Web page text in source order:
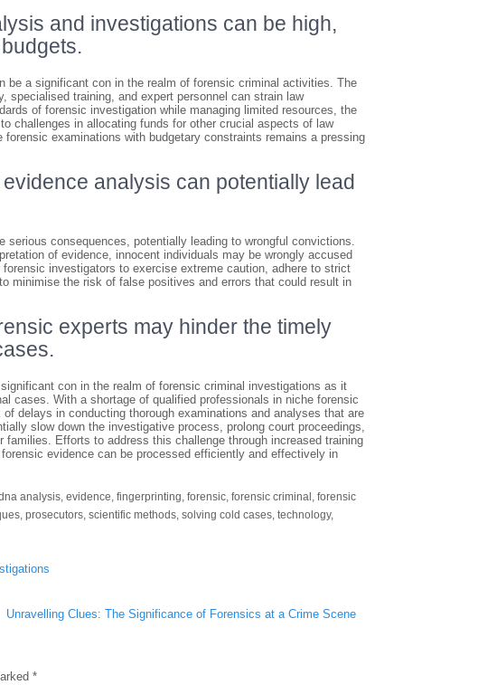
and investigations can be high,
a significant con in the realm of forensic criminal activities. The
specialised training, and expert personnel can strain law
of forensic investigation while managing limited resources, the
challenges in allocating funds for other crucial aspects of law
examinations with budgetary constraints remains a pressing
analysis can potentially lead
consequences, potentially leading to wrongful convictions.
of evidence, innocent individuals may be wrongly accused
investigators to exercise extreme caution, adhere to strict
minimise the risk of false positives and errors that could result in
experts may hinder the timely
con in the realm of forensic criminal investigations as it
cases. With a shortage of qualified professionals in niche forensic
delays in conducting thorough examinations and analyses that are
slow down the investigative process, prolong court proceedings,
Efforts to address this challenge through increased training
evidence can be processed efficiently and effectively in
analysis, evidence, fingerprinting, forensic, forensic criminal , forensic
, prosecutors, scientific methods, solving cold cases, technology,
Unravelling Clues: The Significance of Forensics at a Crime Scene
*